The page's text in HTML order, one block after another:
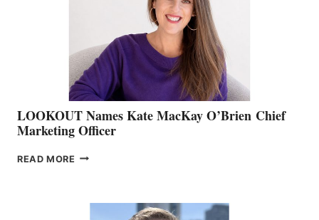
LOOKOUT Names Kate MacKay O’Brien Chief
Marketing Officer
READ MORE LOOKOUT
O’BRIEN CHIEF